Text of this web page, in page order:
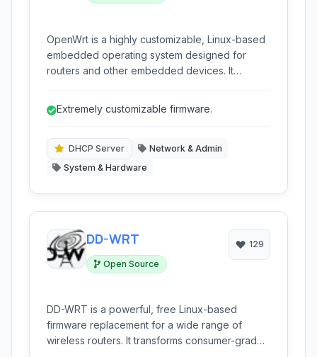
OpenWrt is a highly customizable, Linux-based
embedded operating system designed for
routers and other embedded devices. It
extensive flexibility.
Extremely customizable firmware.
DHCP Server
Network & Admin
System & Hardware
DD-WRT
Open Source
129
DD-WRT is a powerful, free Linux-based
firmware replacement for a wide range of
wireless routers. It transforms consumer-grade